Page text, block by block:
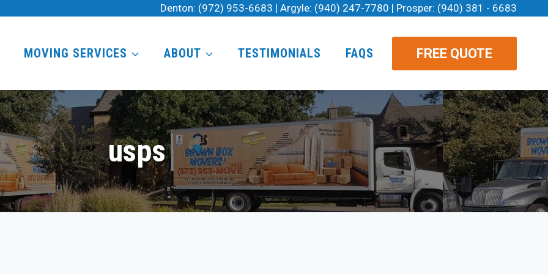
Denton: (972) 953-6683 | Argyle: (940) 247-7780 | Prosper: (940) 381 - 6683
MOVING SERVICES ABOUT TESTIMONIALS FAQS FREE QUOTE
usps